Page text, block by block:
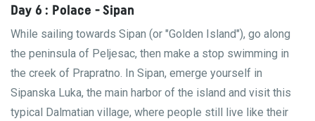
Day 6 : Polace - Sipan
While sailing towards Sipan (or "Golden Island"), go along
the peninsula of Peljesac, then make a stop swimming in
the creek of Prapratno. In Sipan, emerge yourself in
Sipanska Luka, the main harbor of the island and visit this
typical Dalmatian village, where people still live like their